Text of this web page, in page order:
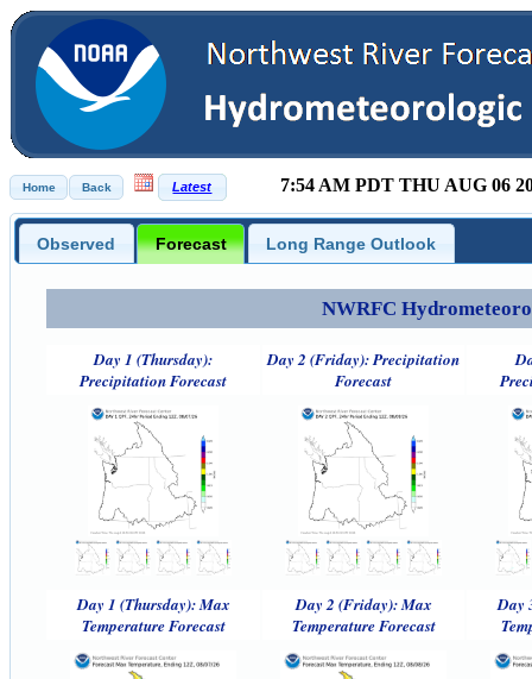
7:54 AM PDT THU AUG 06
Observed Forecast Long Range Outlook
NWRFC
Day 1 (Thursday):
Precipitation Forecast
Day 2 (Friday): Precipitation
Forecast
Day 1 (Thursday): Max
Temperature Forecast
Day 2 (Friday): Max
Temperature Forecast
Day